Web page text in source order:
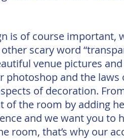
is of course important,
scary word
venue pictures
photoshop and the laws
of decoration.
the room by adding
and we want you to
room, that’s why our